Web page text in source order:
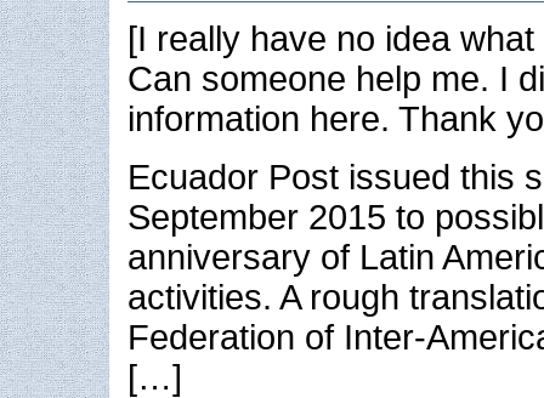
[I really have no idea
Can someone help me. I
information here. Thank
Ecuador Post issued this
September 2015 to
anniversary of Latin
activities. A rough
Federation of Inter-
[…]